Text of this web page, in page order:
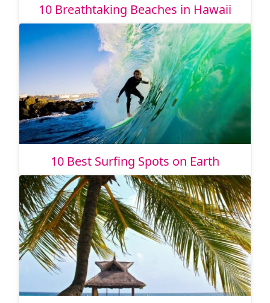
10 Breathtaking Beaches in Hawaii
10 Best Surfing Spots on Earth